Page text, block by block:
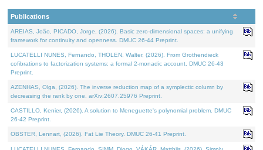
Publications
AREIAS, João, PICADO, Jorge, (2026). Basic zero-dimensional spaces: a unifying
framework for continuity and openness. DMUC 26-44 Preprint.
LUCATELLI NUNES, Fernando, THOLEN, Walter, (2026). From Grothendieck
cofibrations to factorization systems: a formal 2-monadic account. DMUC 26-43
Preprint.
AZENHAS, Olga, (2026). The inverse reduction map of a symplectic column by
decreasing the rank by one. arXiv:2607.25976 Preprint.
CASTILLO, Kenier, (2026). A solution to Meneguette's polynomial problem. DMUC
26-42 Preprint.
OBSTER, Lennart, (2026). Fat Lie Theory. DMUC 26-41 Preprint.